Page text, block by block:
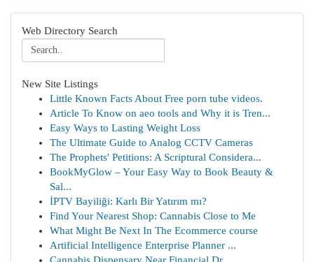
Web Directory Search
New Site Listings
Little Known Facts About Free porn tube videos.
Article To Know on aeo tools and Why it is Tren...
Easy Ways to Lasting Weight Loss
The Ultimate Guide to Analog CCTV Cameras
The Prophets' Petitions: A Scriptural Considera...
BookMyGlow – Your Easy Way to Book Beauty &
Sal...
İPTV Bayiliği: Karlı Bir Yatırım mı?
Find Your Nearest Shop: Cannabis Close to Me
What Might Be Next In The Ecommerce course
Artificial Intelligence Enterprise Planner ...